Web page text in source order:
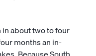
about two to four
months an in-